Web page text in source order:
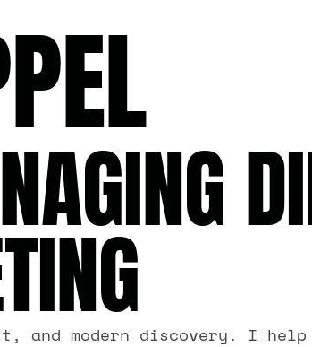
modern discovery. I help